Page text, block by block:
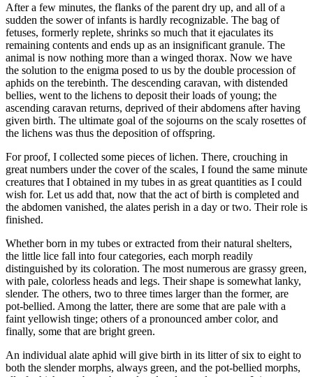
After a few minutes, the flanks of the parent dry up, and all of a
sudden the sower of infants is hardly recognizable. The bag of
fetuses, formerly replete, shrinks so much that it ejaculates its
remaining contents and ends up as an insignificant granule. The
animal is now nothing more than a winged thorax. Now we have
the solution to the enigma posed to us by the double procession of
aphids on the terebinth. The descending caravan, with distended
bellies, went to the lichens to deposit their loads of young; the
ascending caravan returns, deprived of their abdomens after having
given birth. The ultimate goal of the sojourns on the scaly rosettes of
the lichens was thus the deposition of offspring.
For proof, I collected some pieces of lichen. There, crouching in
great numbers under the cover of the scales, I found the same minute
creatures that I obtained in my tubes in as great quantities as I could
wish for. Let us add that, now that the act of birth is completed and
the abdomen vanished, the alates perish in a day or two. Their role is
finished.
Whether born in my tubes or extracted from their natural shelters,
the little lice fall into four categories, each morph readily
distinguished by its coloration. The most numerous are grassy green,
with pale, colorless heads and legs. Their shape is somewhat lanky,
slender. The others, two to three times larger than the former, are
pot-bellied. Among the latter, there are some that are pale with a
faint yellowish tinge; others of a pronounced amber color, and
finally, some that are bright green.
An individual alate aphid will give birth in its litter of six to eight to
both the slender morphs, always green, and the pot-bellied morphs,